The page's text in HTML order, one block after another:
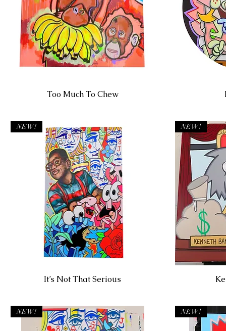
Too Much To Chew
NEW!
It’s Not That Serious
NEW!
NEW! NEW!